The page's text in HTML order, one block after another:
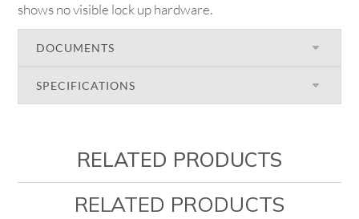
shows no visible lock up hardware.
DOCUMENTS
SPECIFICATIONS
RELATED PRODUCTS
RELATED PRODUCTS